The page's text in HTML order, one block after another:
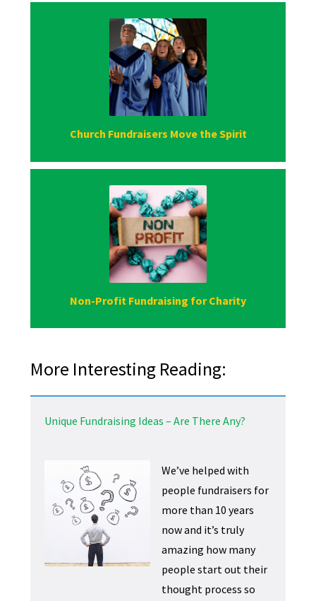
Church Fundraisers Move the Spirit
Non-Profit Fundraising for Charity
More Interesting Reading:
Unique Fundraising Ideas – Are There Any?
We’ve helped with
people fundraisers for
more than 10 years
now and it’s truly
amazing how many
people start out their
thought process so